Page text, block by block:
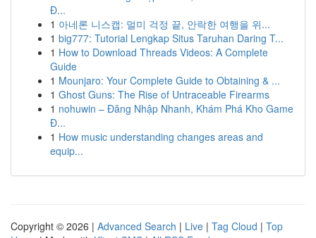
Đ...
1 아네론 니스캡: 멀미 걱정 끝, 안락한 여행을 위...
1 big777: Tutorial Lengkap Situs Taruhan Daring T...
1 How to Download Threads Videos: A Complete
Guide
1 Mounjaro: Your Complete Guide to Obtaining & ...
1 Ghost Guns: The Rise of Untraceable Firearms
1 nohuwin – Đăng Nhập Nhanh, Khám Phá Kho Game
Đ...
1 How music understanding changes areas and
equip...
Copyright © 2026 | Advanced Search | Live | Tag Cloud | Top